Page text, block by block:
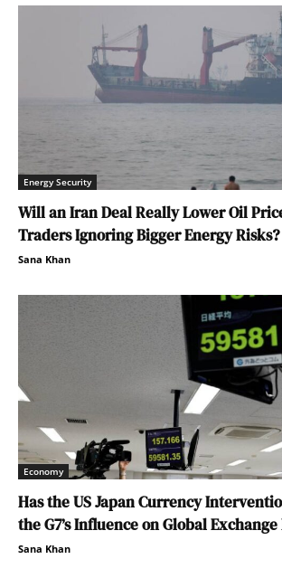
Energy Security
Will an Iran Deal Really Lower Oil
Traders Ignoring Bigger Energy Risks?
Sana Khan
Economy
Has the US Japan Currency
the G7’s Influence on Global Exchange
Sana Khan